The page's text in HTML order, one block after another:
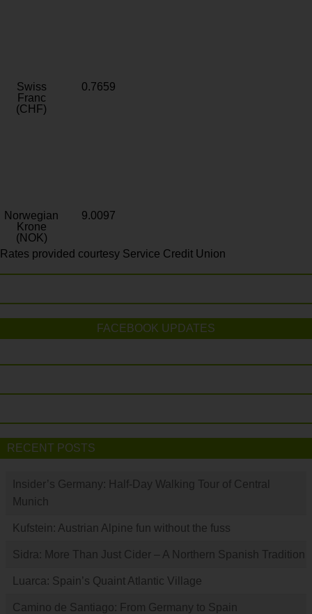
Swiss
Franc
(CHF)
0.7659
Norwegian
Krone
(NOK)
9.0097
Rates provided courtesy Service Credit Union
FACEBOOK UPDATES
RECENT POSTS
Insider’s Germany: Half-Day Walking Tour of Central
Munich
Kufstein: Austrian Alpine fun without the fuss
Sidra: More Than Just Cider – A Northern Spanish Tradition
Luarca: Spain’s Quaint Atlantic Village
Camino de Santiago: From Germany to Spain